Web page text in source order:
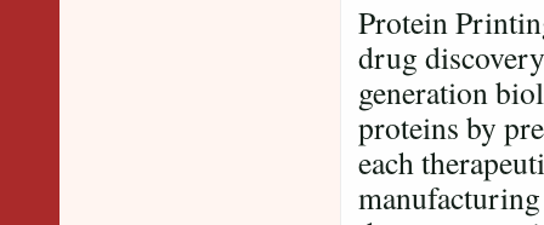
Protein
drug
generation
proteins by
each